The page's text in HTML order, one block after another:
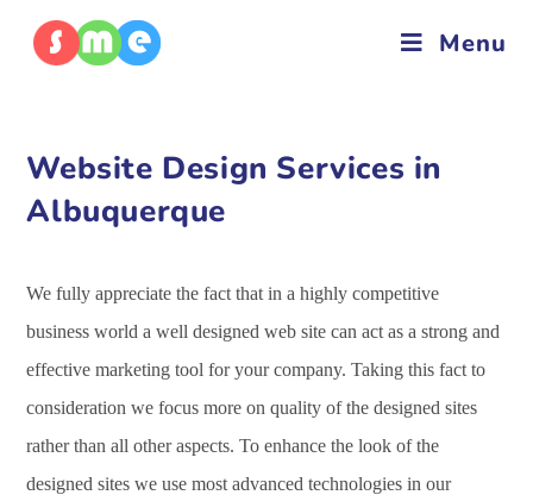
Menu
Website Design Services in
Albuquerque
We fully appreciate the fact that in a highly competitive
business world a well designed web site can act as a strong and
effective marketing tool for your company. Taking this fact to
consideration we focus more on quality of the designed sites
rather than all other aspects. To enhance the look of the
designed sites we use most advanced technologies in our